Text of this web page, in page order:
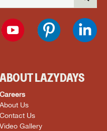
ABOUT LAZYDAYS
Careers
About Us
Contact Us
Video Gallery